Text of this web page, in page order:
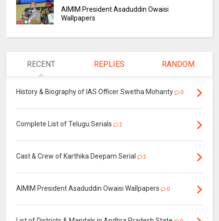
AIMIM President Asaduddin Owaisi
Wallpapers
RECENT REPLIES RANDOM
History & Biography of IAS Officer Swetha Mohanty 0
Complete List of Telugu Serials 2
Cast & Crew of Karthika Deepam Serial 2
AIMIM President Asaduddin Owaisi Wallpapers 0